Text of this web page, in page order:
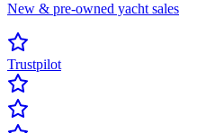
New & pre-owned yacht sales
Trustpilot